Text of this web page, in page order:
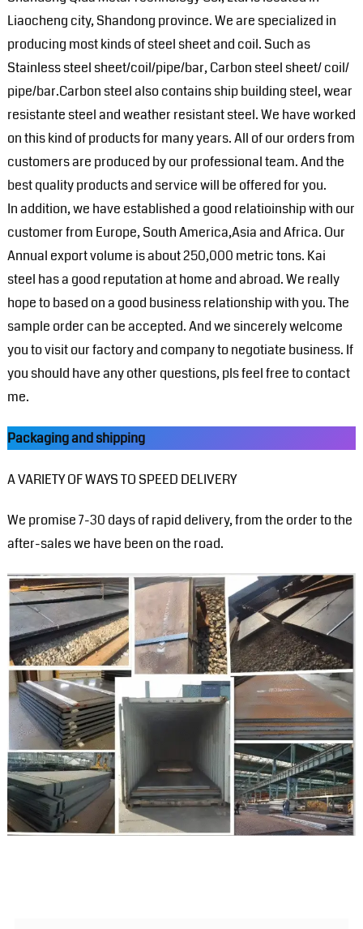
Liaocheng city, Shandong province. We are specialized in
producing most kinds of steel sheet and coil. Such as
Stainless steel sheet/coil/pipe/bar, Carbon steel sheet/ coil/
pipe/bar.Carbon steel also contains ship building steel, wear
resistante steel and weather resistant steel. We have worked
on this kind of products for many years. All of our orders from
customers are produced by our professional team. And the
best quality products and service will be offered for you.
In addition, we have established a good relatioinship with our
customer from Europe, South America,Asia and Africa. Our
Annual export volume is about 250,000 metric tons. Kai
steel has a good reputation at home and abroad. We really
hope to based on a good business relationship with you. The
sample order can be accepted. And we sincerely welcome
you to visit our factory and company to negotiate business. If
you should have any other questions, pls feel free to contact
me.
Packaging and shipping
A VARIETY OF WAYS TO SPEED DELIVERY
We promise 7-30 days of rapid delivery, from the order to the
after-sales we have been on the road.